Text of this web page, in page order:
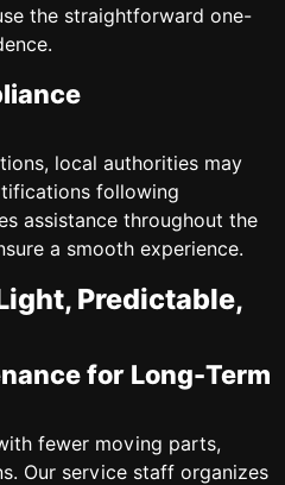
the straightforward one-
local authorities may
following
assistance throughout the
a smooth experience.
Predictable,
for Long-Term
fewer moving parts,
Our service staff organizes